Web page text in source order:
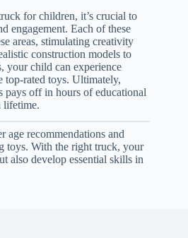
for children, it’s crucial to
engagement. Each of these
areas, stimulating creativity
construction models to
your child can experience
top-rated toys. Ultimately,
off in hours of educational
lifetime.
age recommendations and
toys. With the right truck, your
also develop essential skills in